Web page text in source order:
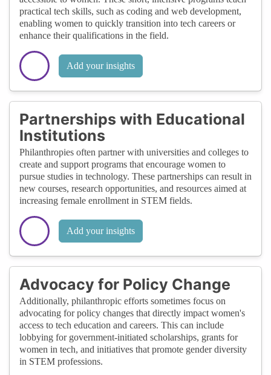
practical tech skills, such as coding and web development,
enabling women to quickly transition into tech careers or
enhance their qualifications in the field.
Add your insights
Partnerships with Educational
Institutions
Philanthropies often partner with universities and colleges to
create and support programs that encourage women to
pursue studies in technology. These partnerships can result in
new courses, research opportunities, and resources aimed at
increasing female enrollment in STEM fields.
Add your insights
Advocacy for Policy Change
Additionally, philanthropic efforts sometimes focus on
advocating for policy changes that directly impact women's
access to tech education and careers. This can include
lobbying for government-initiated scholarships, grants for
women in tech, and initiatives that promote gender diversity
in STEM professions.